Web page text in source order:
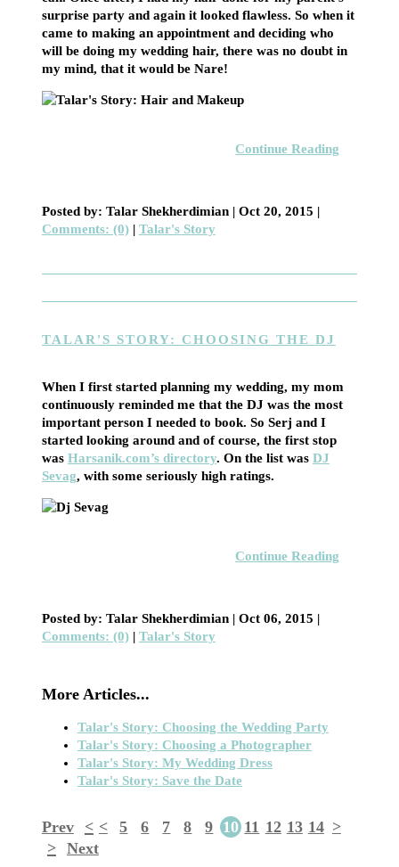
surprise party and again it looked flawless. So when it
came to making an appointment and deciding who
will be doing my wedding hair, there was no doubt in
my mind, that it would be Nare!
Continue Reading
Posted by: Talar Shekherdimian | Oct 20, 2015 |
Comments: (0)| Talar's Story
TALAR'S STORY: CHOOSING THE DJ
When I first started planning my wedding, my mom
continuously reminded me that the DJ was the most
important person I needed to book. So Serj and I
started looking around and of course, the first stop
was Harsanik.com’s directory. On the list was DJ
Sevag, with some seriously high ratings.
Continue Reading
Posted by: Talar Shekherdimian | Oct 06, 2015 |
Comments: (0)| Talar's Story
More Articles...
Talar's Story: Choosing the Wedding Party
Talar's Story: Choosing a Photographer
Talar's Story: My Wedding Dress
Talar's Story: Save the Date
Prev < < 5 6 7 8 9 10 11 12 13 14 >
>
Next